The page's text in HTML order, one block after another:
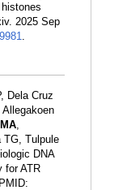
2025 Sep
.
Dela Cruz
,
TG, Tulpule
DNA
for ATR